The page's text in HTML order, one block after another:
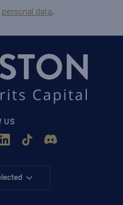
personal data.
US